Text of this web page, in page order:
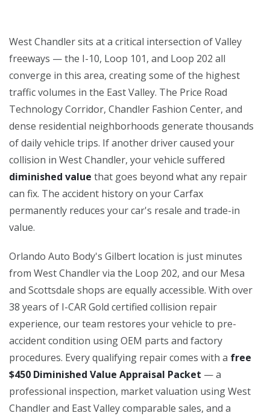
West Chandler sits at a critical intersection of Valley
freeways — the I-10, Loop 101, and Loop 202 all
converge in this area, creating some of the highest
traffic volumes in the East Valley. The Price Road
Technology Corridor, Chandler Fashion Center, and
dense residential neighborhoods generate thousands
of daily vehicle trips. If another driver caused your
collision in West Chandler, your vehicle suffered
diminished value that goes beyond what any repair
can fix. The accident history on your Carfax
permanently reduces your car's resale and trade-in
value.
Orlando Auto Body's Gilbert location is just minutes
from West Chandler via the Loop 202, and our Mesa
and Scottsdale shops are equally accessible. With over
38 years of I-CAR Gold certified collision repair
experience, our team restores your vehicle to pre-
accident condition using OEM parts and factory
procedures. Every qualifying repair comes with a free
$450 Diminished Value Appraisal Packet — a
professional inspection, market valuation using West
Chandler and East Valley comparable sales, and a